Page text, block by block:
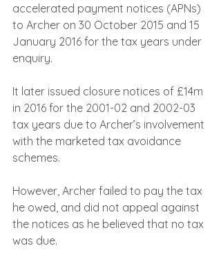
accelerated payment notices (APNs)
to Archer on 30 October 2015 and 15
January 2016 for the tax years under
enquiry.
It later issued closure notices of £14m
in 2016 for the 2001-02 and 2002-03
tax years due to Archer’s involvement
with the marketed tax avoidance
schemes.
However, Archer failed to pay the tax
he owed, and did not appeal against
the notices as he believed that no tax
was due.